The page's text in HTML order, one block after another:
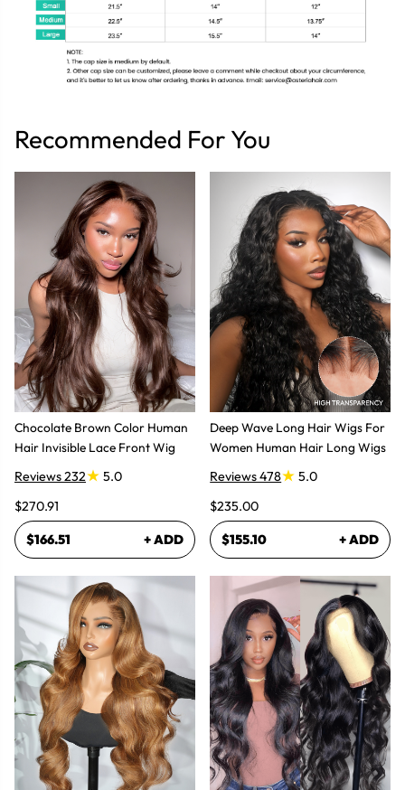
Recommended For You
Chocolate Brown Color Human
Hair Invisible Lace Front Wig
Reviews 232
5.0
$270.91
$166.51 + ADD
Deep Wave Long Hair Wigs For
Women Human Hair Long Wigs
Reviews 478
5.0
$235.00
$155.10 + ADD